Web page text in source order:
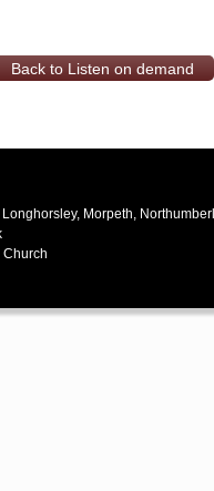
Back to Listen on demand
Morpeth,
Church